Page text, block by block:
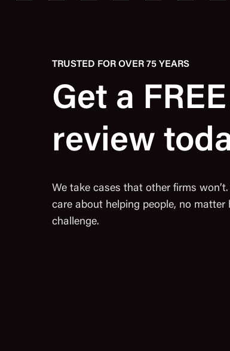
TRUSTED FOR OVER 75 YEARS
Get a
review
We take cases that other firms
care about helping people, no matter
challenge.